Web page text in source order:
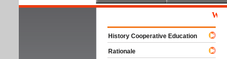
History Cooperative Education
Rationale